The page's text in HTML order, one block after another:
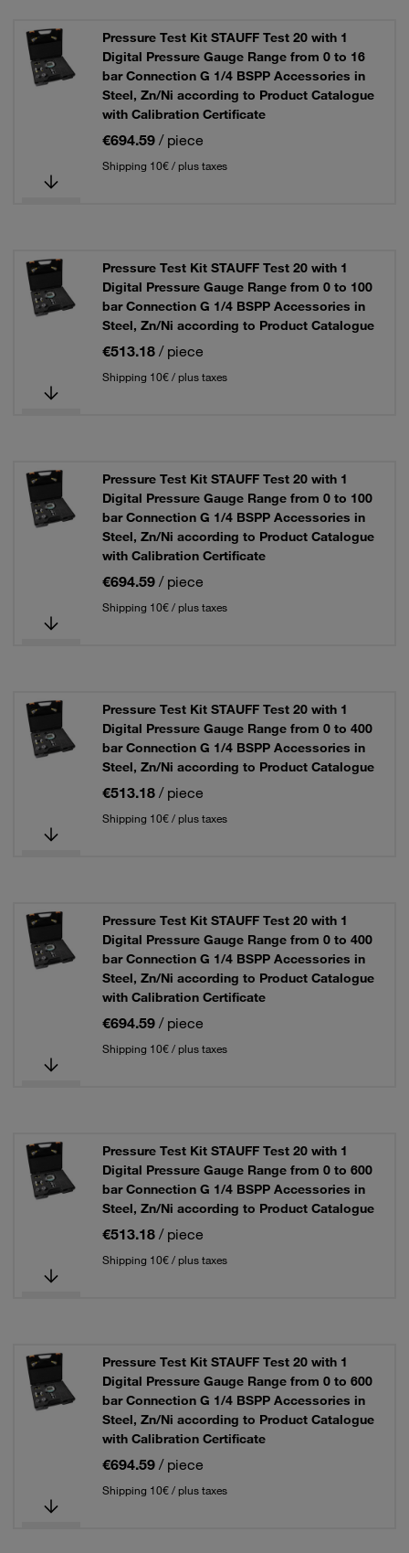
Pressure Test Kit STAUFF Test 20 with 1
Digital Pressure Gauge Range from 0 to 16
bar Connection G 1/4 BSPP Accessories in
Steel, Zn/Ni according to Product Catalogue
with Calibration Certificate
€694.59 / piece
Shipping 10€ / plus taxes
Pressure Test Kit STAUFF Test 20 with 1
Digital Pressure Gauge Range from 0 to 100
bar Connection G 1/4 BSPP Accessories in
Steel, Zn/Ni according to Product Catalogue
€513.18 / piece
Shipping 10€ / plus taxes
Pressure Test Kit STAUFF Test 20 with 1
Digital Pressure Gauge Range from 0 to 100
bar Connection G 1/4 BSPP Accessories in
Steel, Zn/Ni according to Product Catalogue
with Calibration Certificate
€694.59 / piece
Shipping 10€ / plus taxes
Pressure Test Kit STAUFF Test 20 with 1
Digital Pressure Gauge Range from 0 to 400
bar Connection G 1/4 BSPP Accessories in
Steel, Zn/Ni according to Product Catalogue
€513.18 / piece
Shipping 10€ / plus taxes
Pressure Test Kit STAUFF Test 20 with 1
Digital Pressure Gauge Range from 0 to 400
bar Connection G 1/4 BSPP Accessories in
Steel, Zn/Ni according to Product Catalogue
with Calibration Certificate
€694.59 / piece
Shipping 10€ / plus taxes
Pressure Test Kit STAUFF Test 20 with 1
Digital Pressure Gauge Range from 0 to 600
bar Connection G 1/4 BSPP Accessories in
Steel, Zn/Ni according to Product Catalogue
€513.18 / piece
Shipping 10€ / plus taxes
Pressure Test Kit STAUFF Test 20 with 1
Digital Pressure Gauge Range from 0 to 600
bar Connection G 1/4 BSPP Accessories in
Steel, Zn/Ni according to Product Catalogue
with Calibration Certificate
€694.59 / piece
Shipping 10€ / plus taxes